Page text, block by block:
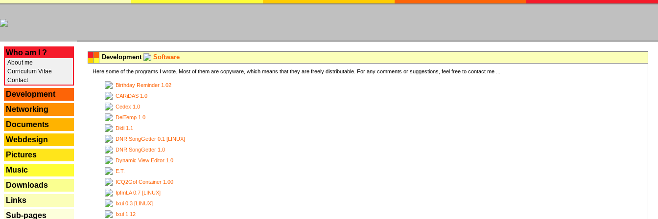
Who am I ?
About me
Curriculum Vitae
Contact
Development
Networking
Documents
Webdesign
Pictures
Music
Downloads
Links
Sub-pages
Development Software
Here some of the programs I wrote. Most of them are copyware, which means that they are freely distributable. For any comments or suggestions, feel free to contact me ...
Birthday Reminder 1.02
CARiDAS 1.0
Cedex 1.0
DelTemp 1.0
Didi 1.1
DNR SongGetter 0.1 [LINUX]
DNR SongGetter 1.0
Dynamic View Editor 1.0
E.T.
ICQ2Go! Container 1.00
IpfmLA 0.7 [LINUX]
Ixui 0.3 [LINUX]
Ixui 1.12